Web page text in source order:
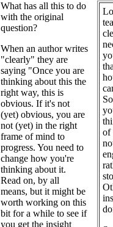
of
What has all this to do
with the original
question?
When an author writes
"clearly" they are
saying "Once you are
thinking about this the
right way, this is
obvious. If it's not
(yet) obvious, you are
not (yet) in the right
frame of mind to
progress. You need to
change how you're
thinking about it.
Read on, by all
means, but it might be
worth working on this
bit for a while to see if
you get the insight